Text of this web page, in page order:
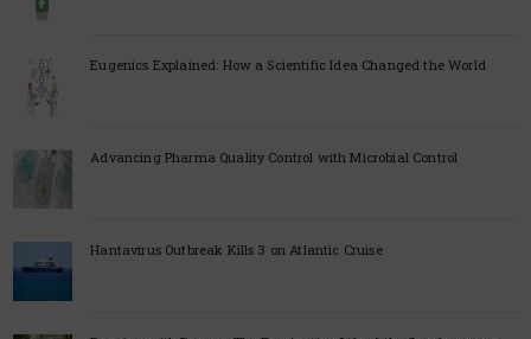
Eugenics Explained: How a Scientific Idea Changed the World
Advancing Pharma Quality Control with Microbial Control
Hantavirus Outbreak Kills 3 on Atlantic Cruise